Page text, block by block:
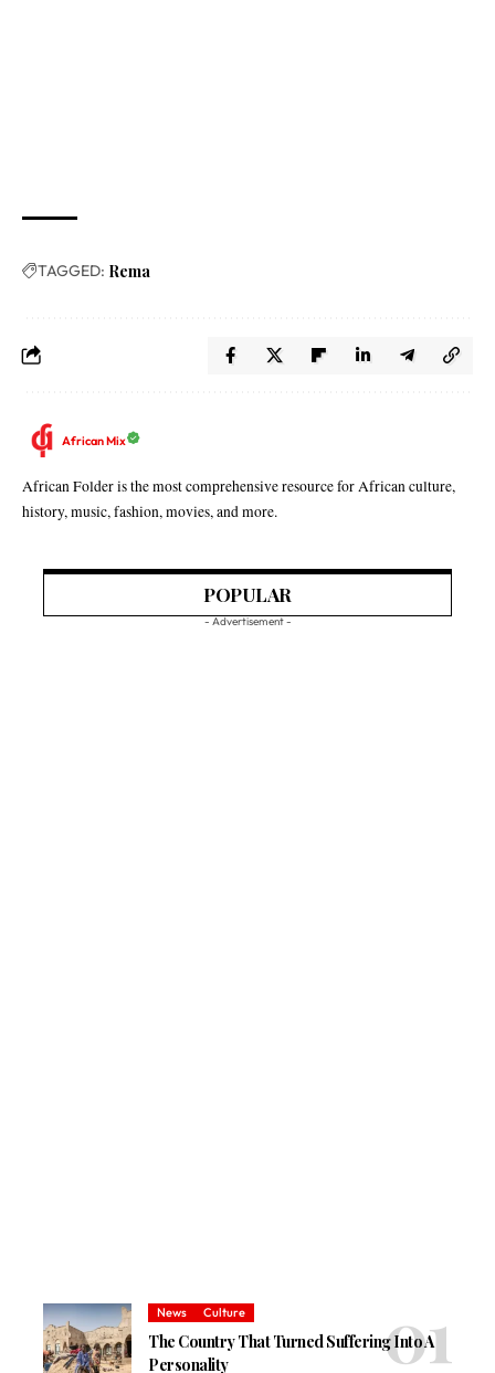
TAGGED: Rema
African Mix
African Folder is the most comprehensive resource for African culture,
history, music, fashion, movies, and more.
POPULAR
- Advertisement -
News Culture
The Country That Turned Suffering Into A
Personality